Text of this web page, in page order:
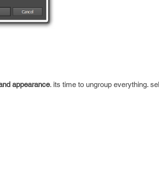
appearance. its time to ungroup everything.